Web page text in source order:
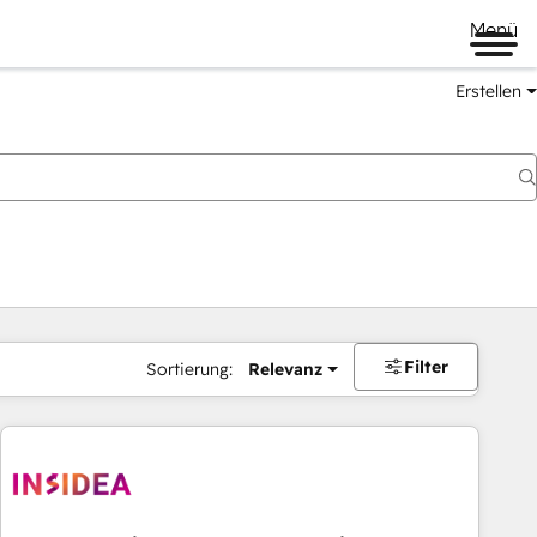
Menü
Erstellen
Sortierung: Relevanz Filter